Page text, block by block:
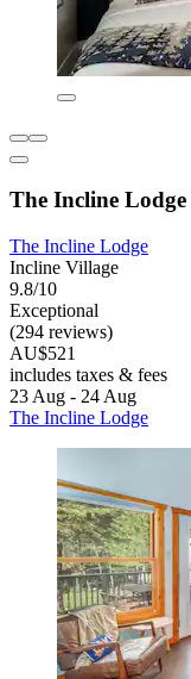
The Incline Lodge
The Incline Lodge
Incline Village
9.8/10
Exceptional
(294 reviews)
AU$521
includes taxes & fees
23 Aug - 24 Aug
The Incline Lodge